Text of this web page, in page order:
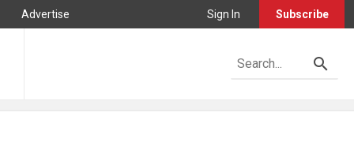
Advertise Sign In Subscribe